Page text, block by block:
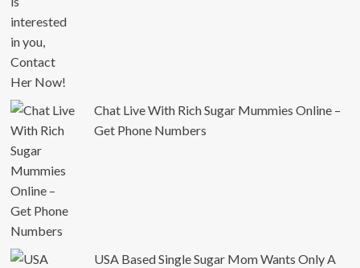
Chat Live With Rich Sugar Mummies Online –
Get Phone Numbers
USA Based Single Sugar Mom Wants Only A